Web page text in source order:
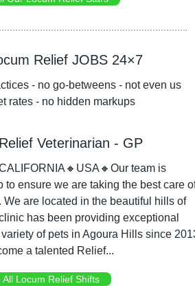
Relief JOBS 24×7
- no go-betweens - not even us
rates - no hidden markups
Veterinarian - GP
🔸 USA 🔸 Our team is
to ensure we are taking the best care
are located in the beautiful hills of
has been providing exceptional
of pets in Agoura Hills since
a talented Relief...
All Locum Relief Shifts